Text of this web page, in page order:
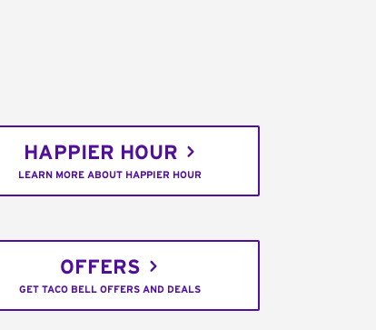
HAPPIER HOUR
LEARN MORE ABOUT HAPPIER HOUR
OFFERS
GET TACO BELL OFFERS AND DEALS